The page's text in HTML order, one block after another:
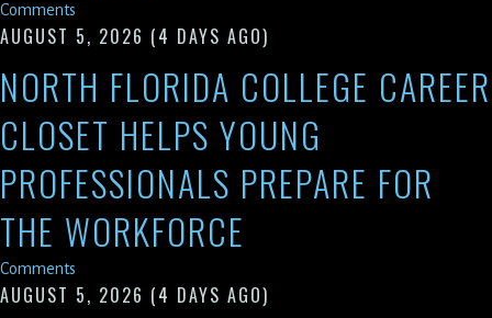
Comments
AUGUST 5, 2026 (4 DAYS AGO)
NORTH FLORIDA COLLEGE CAREER
CLOSET HELPS YOUNG
PROFESSIONALS PREPARE FOR
THE WORKFORCE
Comments
AUGUST 5, 2026 (4 DAYS AGO)